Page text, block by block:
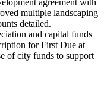
multiple landscaping
detailed.
and capital funds
for First Due at
of city funds to support